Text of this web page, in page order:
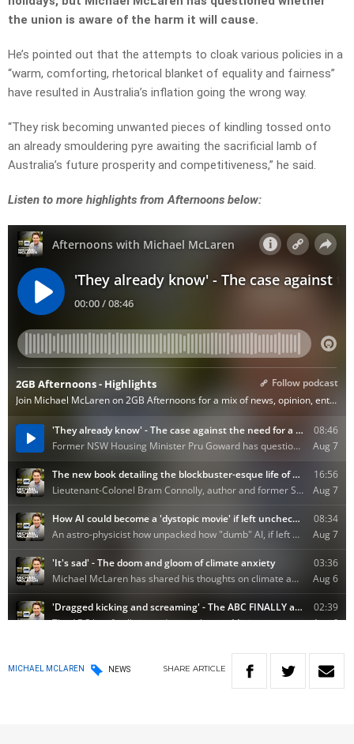
the union is aware of the harm it will cause.
He’s pointed out that the attempts to cloak various policies in a
“warm, comforting, rhetorical blanket of equality and fairness”
have resulted in Australia’s inflation going the wrong way.
“They risk becoming unwanted pieces of kindling tossed onto
an already smouldering pyre awaiting the sacrificial lamb of
Australia’s future prosperity and competitiveness,” he said.
Listen to more highlights from Afternoons below:
MICHAEL MCLAREN NEWS SHARE ARTICLE